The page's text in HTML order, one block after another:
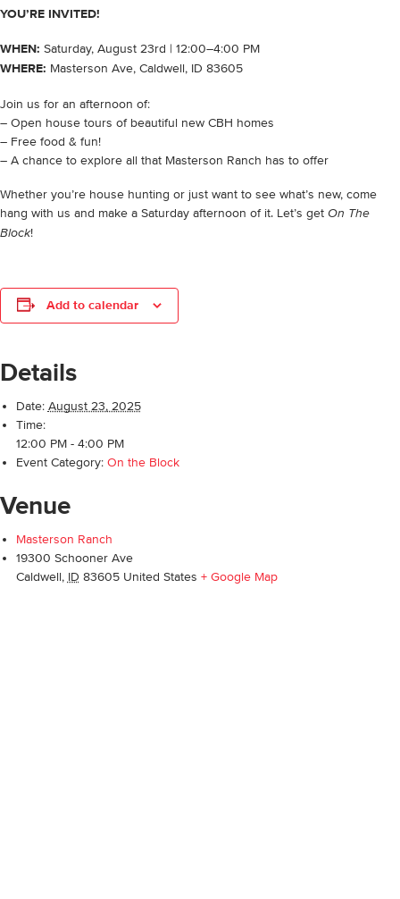
YOU’RE INVITED!
WHEN: Saturday, August 23rd | 12:00–4:00 PM
WHERE: Masterson Ave, Caldwell, ID 83605
Join us for an afternoon of:
– Open house tours of beautiful new CBH homes
– Free food & fun!
– A chance to explore all that Masterson Ranch has to offer
Whether you’re house hunting or just want to see what’s new, come
hang with us and make a Saturday afternoon of it. Let’s get On The
Block!
Add to calendar
Details
Date: August 23, 2025
Time:
12:00 PM - 4:00 PM
Event Category: On the Block
Venue
Masterson Ranch
19300 Schooner Ave
Caldwell, ID 83605 United States + Google Map